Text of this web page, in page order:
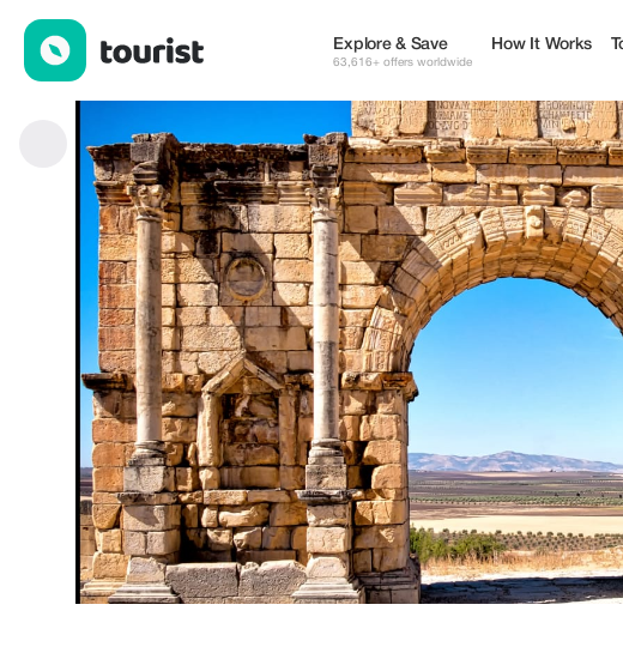
Explore & Save
63,616+ offers worldwide
How It Works